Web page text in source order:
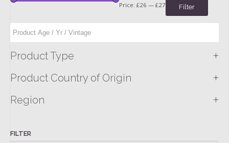
Filter
Price: £26 — £27
Product Type +
Product Country of Origin +
Region +
FILTER